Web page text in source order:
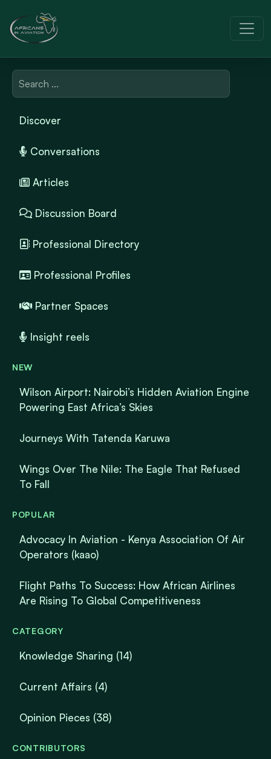
Discover
Conversations
Articles
Discussion Board
Professional Directory
Professional Profiles
Partner Spaces
Insight reels
NEW
Wilson Airport: Nairobi’s Hidden Aviation Engine
Powering East Africa’s Skies
Journeys With Tatenda Karuwa
Wings Over The Nile: The Eagle That Refused
To Fall
POPULAR
Advocacy In Aviation - Kenya Association Of Air
Operators (kaao)
Flight Paths To Success: How African Airlines
Are Rising To Global Competitiveness
CATEGORY
Knowledge Sharing (14)
Current Affairs (4)
Opinion Pieces (38)
CONTRIBUTORS